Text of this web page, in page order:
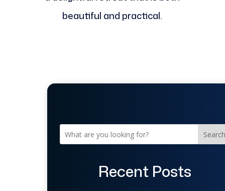
beautiful and practical.
Search
Recent Posts